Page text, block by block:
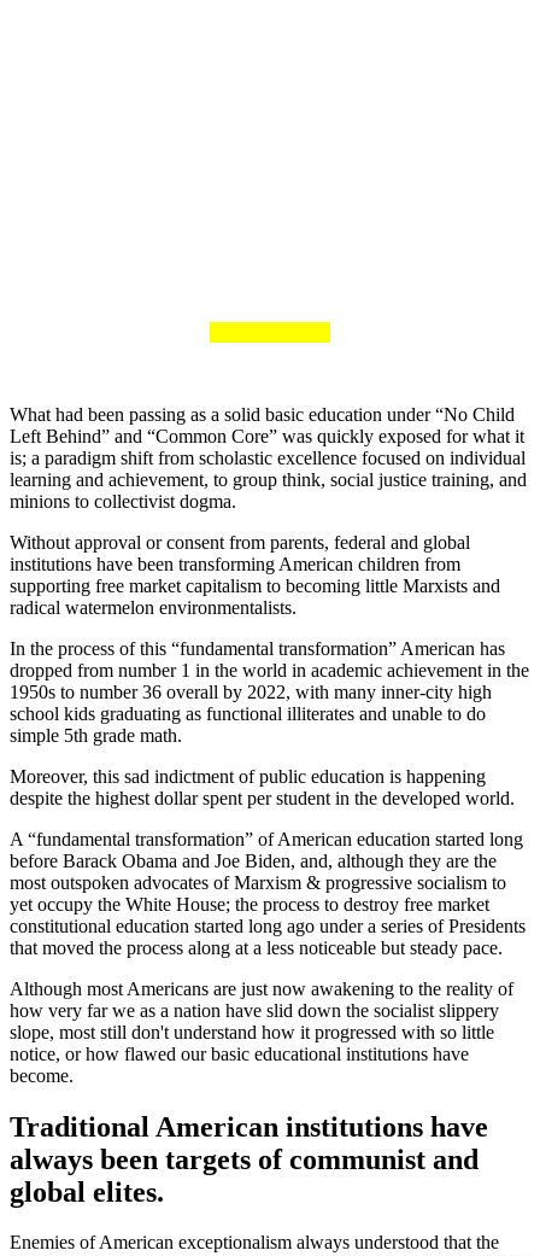
What had been passing as a solid basic education under “No Child
Left Behind” and “Common Core” was quickly exposed for what it
is; a paradigm shift from scholastic excellence focused on individual
learning and achievement, to group think, social justice training, and
minions to collectivist dogma.
Without approval or consent from parents, federal and global
institutions have been transforming American children from
supporting free market capitalism to becoming little Marxists and
radical watermelon environmentalists.
In the process of this “fundamental transformation” American has
dropped from number 1 in the world in academic achievement in the
1950s to number 36 overall by 2022, with many inner-city high
school kids graduating as functional illiterates and unable to do
simple 5th grade math.
Moreover, this sad indictment of public education is happening
despite the highest dollar spent per student in the developed world.
A “fundamental transformation” of American education started long
before Barack Obama and Joe Biden, and, although they are the
most outspoken advocates of Marxism & progressive socialism to
yet occupy the White House; the process to destroy free market
constitutional education started long ago under a series of Presidents
that moved the process along at a less noticeable but steady pace.
Although most Americans are just now awakening to the reality of
how very far we as a nation have slid down the socialist slippery
slope, most still don't understand how it progressed with so little
notice, or how flawed our basic educational institutions have
become.
Traditional American institutions have
always been targets of communist and
global elites.
Enemies of American exceptionalism always understood that the